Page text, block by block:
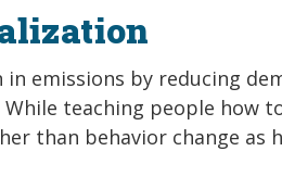
in emissions by reducing
teaching people how
than behavior change as